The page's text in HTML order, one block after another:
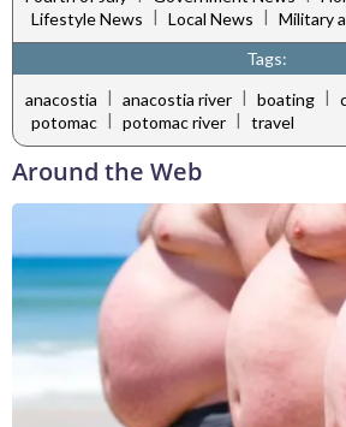
Lifestyle News
Local News
Military
Tags:
anacostia | anacostia river | boating |
potomac
potomac river travel
Around the Web